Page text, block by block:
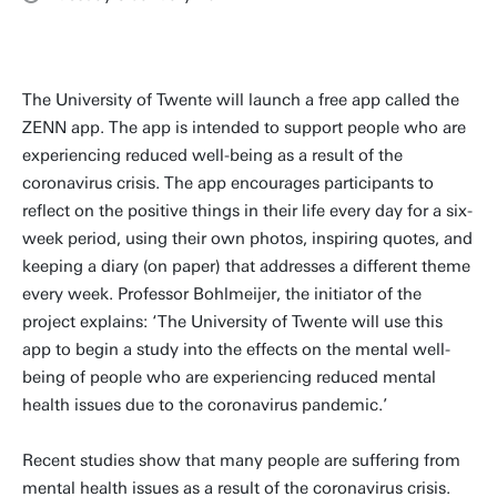
The University of Twente will launch a free app called the
ZENN app. The app is intended to support people who are
experiencing reduced well-being as a result of the
coronavirus crisis. The app encourages participants to
reflect on the positive things in their life every day for a six-
week period, using their own photos, inspiring quotes, and
keeping a diary (on paper) that addresses a different theme
every week. Professor Bohlmeijer, the initiator of the
project explains: ‘The University of Twente will use this
app to begin a study into the effects on the mental well-
being of people who are experiencing reduced mental
health issues due to the coronavirus pandemic.’
Recent studies show that many people are suffering from
mental health issues as a result of the coronavirus crisis.